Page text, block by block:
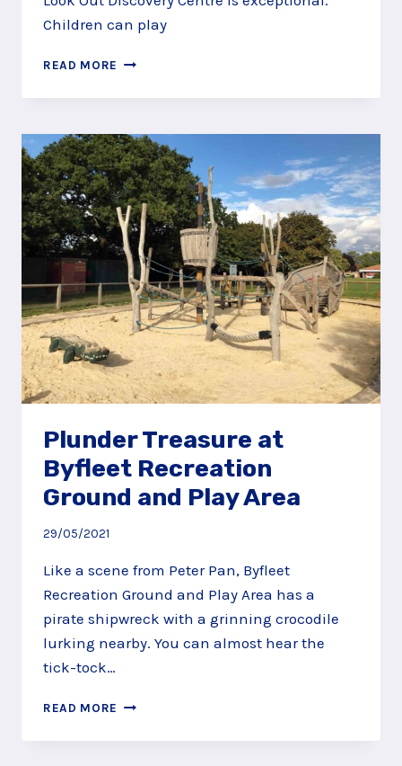
Children can play
READ MORE SKIPPER
AT
LOOK
OUT
PLAY
AREA,
BRACKNELL
Plunder Treasure at
Byfleet Recreation
Ground and Play Area
29/05/2021
Like a scene from Peter Pan, Byfleet
Recreation Ground and Play Area has a
pirate shipwreck with a grinning crocodile
lurking nearby. You can almost hear the
tick-tock…
READ MORE PLUNDER
AT